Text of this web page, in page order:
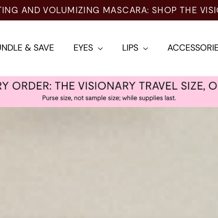
& SAVE EYES LIPS